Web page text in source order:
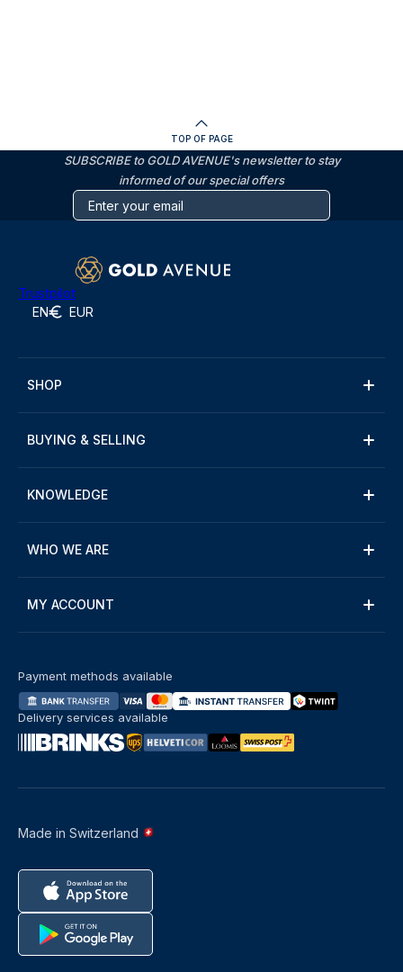
TOP OF PAGE
SUBSCRIBE to GOLD AVENUE's newsletter to stay
informed of our special offers
Trustpilot
EN EUR
SHOP
BUYING & SELLING
KNOWLEDGE
WHO WE ARE
MY ACCOUNT
Made in Switzerland
Payment methods available
Delivery services available